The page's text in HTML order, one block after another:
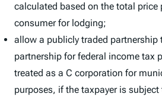
calculated based on the total price
consumer for lodging;
allow a publicly traded partnership
partnership for federal income tax
treated as a C corporation for
purposes, if the taxpayer is